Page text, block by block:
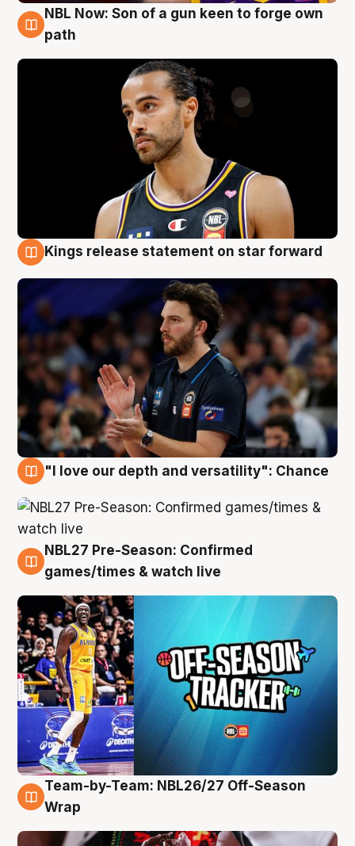
5 Aug
NBL Now: Son of a gun keen to forge own
path
Kings release statement on star forward
"I love our depth and versatility": Chance
4 Aug
NBL27 Pre-Season: Confirmed
games/times & watch live
4 Aug
Team-by-Team: NBL26/27 Off-Season
Wrap